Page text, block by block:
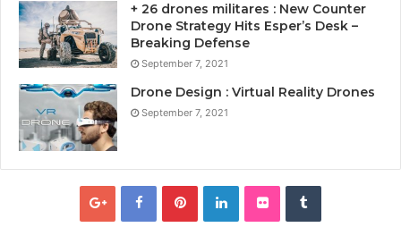
+ 26 drones militares : New Counter
Drone Strategy Hits Esper’s Desk –
Breaking Defense
September 7, 2021
Drone Design : Virtual Reality Drones
September 7, 2021